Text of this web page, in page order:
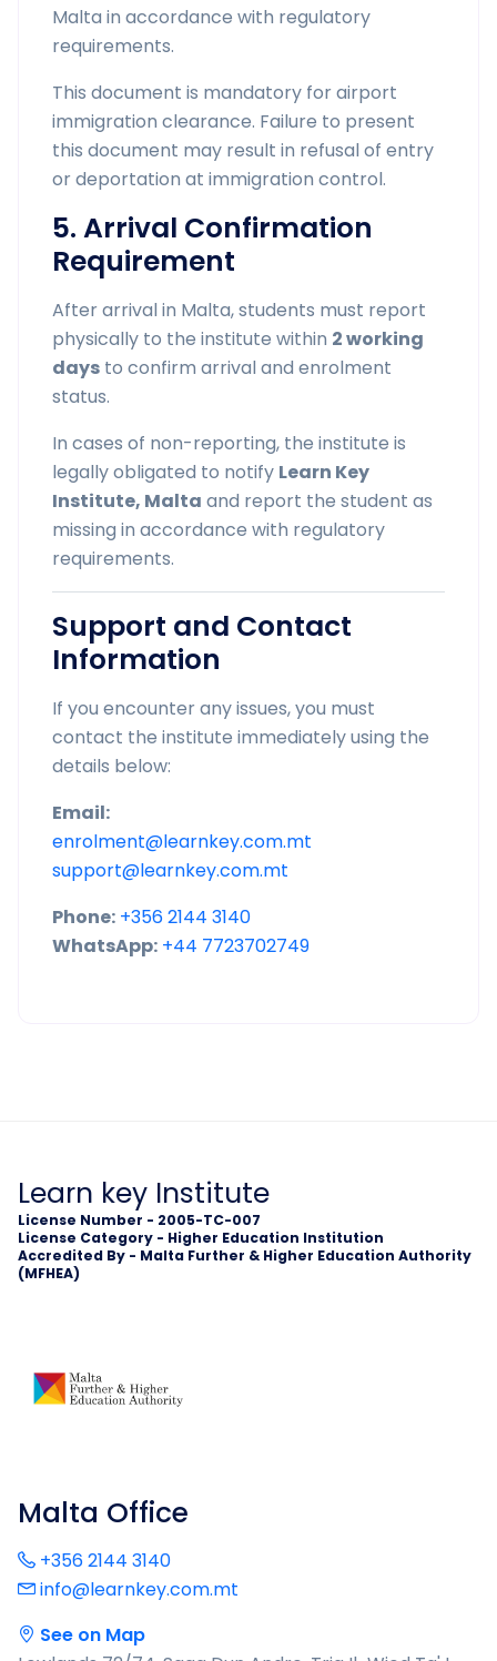
Malta in accordance with regulatory
requirements.
This document is mandatory for airport
immigration clearance. Failure to present
this document may result in refusal of entry
or deportation at immigration control.
5. Arrival Confirmation
Requirement
After arrival in Malta, students must report
physically to the institute within 2 working
days to confirm arrival and enrolment
status.
In cases of non-reporting, the institute is
legally obligated to notify Learn Key
Institute, Malta and report the student as
missing in accordance with regulatory
requirements.
Support and Contact
Information
If you encounter any issues, you must
contact the institute immediately using the
details below:
Email:
enrolment@learnkey.com.mt
support@learnkey.com.mt
Phone: +356 2144 3140
WhatsApp: +44 7723702749
Learn key Institute
License Number - 2005-TC-007
License Category - Higher Education Institution
Accredited By - Malta Further & Higher Education Authority
(MFHEA)
Malta Office
+356 2144 3140
info@learnkey.com.mt
See on Map